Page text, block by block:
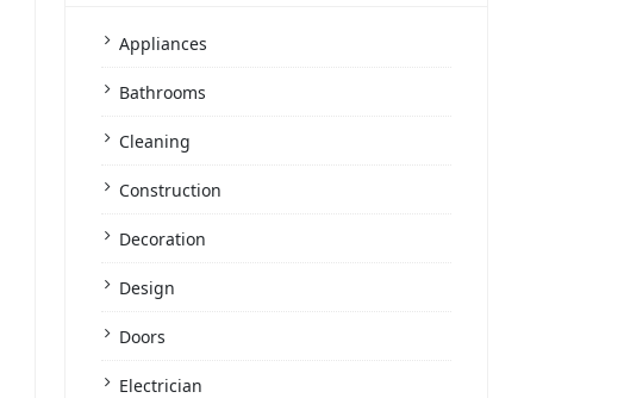
Appliances
Bathrooms
Cleaning
Construction
Decoration
Design
Doors
Electrician